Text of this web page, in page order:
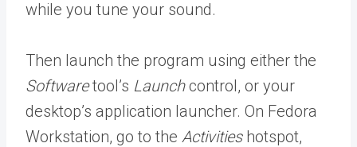
while you tune your sound.
Then launch the program using either the
Softwaretool’s Launchcontrol, or your
desktop’s application launcher. On Fedora
Workstation, go to the Activitieshotspot,